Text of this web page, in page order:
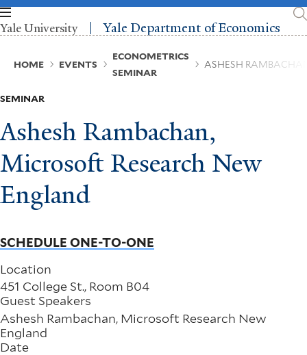
Skip
to
main
Yale University Yale Department of Economics
Breadcrumb
HOME EVENTS
ECONOMETRICS
SEMINAR
ASHESH
SEMINAR
Ashesh Rambachan,
Microsoft Research New
England
SCHEDULE ONE-TO-ONE
Location
451 College St., Room B04
Guest Speakers
Ashesh Rambachan, Microsoft Research New
England
Date